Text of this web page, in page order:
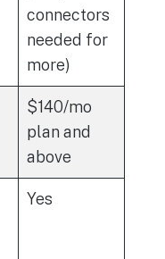
connectors
needed for
more)
$140/mo
plan and
above
Yes